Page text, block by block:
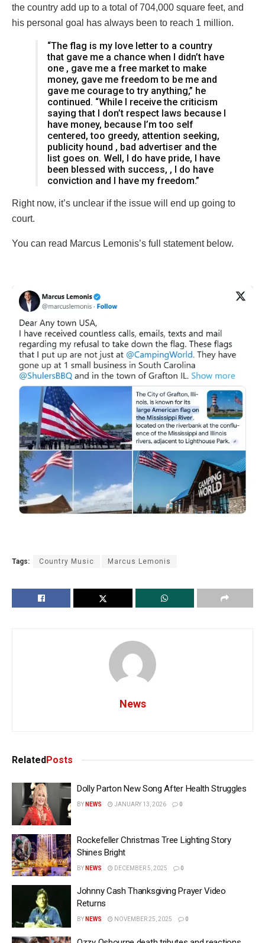
the country add up to a total of 704,000 square feet, and
his personal goal has always been to reach 1 million.
“The flag is my love letter to a country
that gave me a chance when I didn’t have
one , gave me a free market to make
money, gave me freedom to be me and
gave me courage to try anything,” he
continued. “While I receive the criticism
saying that I don’t respect laws because I
have money, because I’m too self
centered, too greedy, attention seeking,
publicity hound , bad advertiser and the
list goes on. Well, I do have pride, I have
been blessed with success, , I do have
conviction and I have my freedom.”
Right now, it’s unclear if the issue will end up going to
court.
You can read Marcus Lemonis’s full statement below.
Tags: Country Music Marcus Lemonis
News
Related Posts
Dolly Parton New Song After Health Struggles
BY NEWS JANUARY 13, 2026 0
Rockefeller Christmas Tree Lighting Story
Shines Bright
BY NEWS DECEMBER 5, 2025 0
Johnny Cash Thanksgiving Prayer Video
Returns
BY NEWS NOVEMBER 25, 2025 0